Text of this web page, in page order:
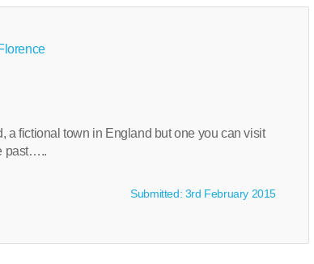
a fictional town in England but one you can visit
past…..
Submitted: 3rd February 2015